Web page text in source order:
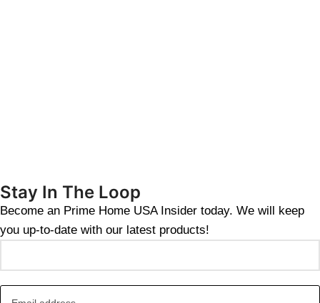
Stay In The Loop
Become an Prime Home USA Insider today. We will keep
you up-to-date with our latest products!